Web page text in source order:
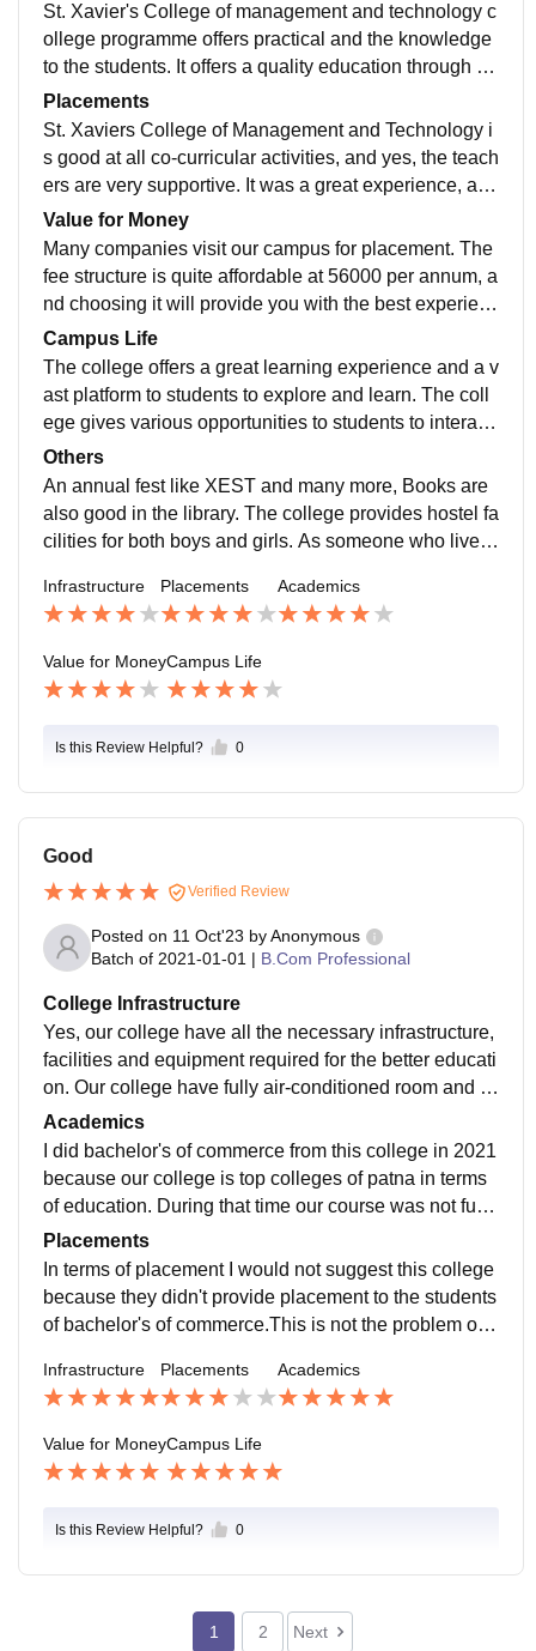
St. Xavier's College of management and technology c
ollege programme offers practical and the knowledge
to the students. It offers a quality education through its
industry oriented curriculum & skills
Placements
St. Xaviers College of Management and Technology i
s good at all co-curricular activities, and yes, the teach
ers are very supportive. It was a great experience, and
I learned a lot from working intern.
Value for Money
Many companies visit our campus for placement. The
fee structure is quite affordable at 56000 per annum, a
nd choosing it will provide you with the best experienc
e of your life in patna as best college
Campus Life
The college offers a great learning experience and a v
ast platform to students to explore and learn. The coll
ege gives various opportunities to students to interact
with top companies and learn from .
Others
An annual fest like XEST and many more, Books are
also good in the library. The college provides hostel fa
cilities for both boys and girls. As someone who lived
se this college to acquire the best knowledge in my fie
ld of commerce with the BBA stream offered by this co
llege, Which provides me great opportunities and help
ed me in learning various skills like leadership skills,
Infrastructure Placements Academics
Value for MoneyCampus Life
Is this Review Helpful? 0
Good
Verified Review
Posted on 11 Oct'23 byAnonymous
Batch of 2021-01-01 | B.Com Professional
College Infrastructure
Yes, our college have all the necessary infrastructure,
facilities and equipment required for the better educati
on. Our college have fully air-conditioned room and al
so our campus is fully wifi enabled.
Academics
I did bachelor's of commerce from this college in 2021
because our college is top colleges of patna in terms
of education. During that time our course was not fully
updated but the way that our professor explained was
awesome.
Placements
In terms of placement I would not suggest this college
because they didn't provide placement to the students
of bachelor's of commerce.This is not the problem of o
Infrastructure Placements Academics
Value for MoneyCampus Life
Is this Review Helpful? 0
1 2 Next